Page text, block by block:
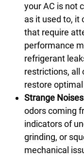
your AC is not
as it used to, it
that require
performance
refrigerant
restrictions, all
restore
Strange
odors coming
indicators of
grinding, or
mechanical